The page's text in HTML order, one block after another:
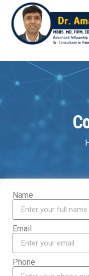
Name
Email
Phone